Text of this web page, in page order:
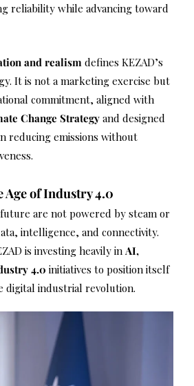
reliability while advancing toward
and realism defines KEZAD’s
It is not a marketing exercise but
commitment, aligned with
Change Strategy and designed
reducing emissions without
of Industry 4.0
are not powered by steam or
intelligence, and connectivity.
is investing heavily in AI,
4.0 initiatives to position itself
digital industrial revolution.